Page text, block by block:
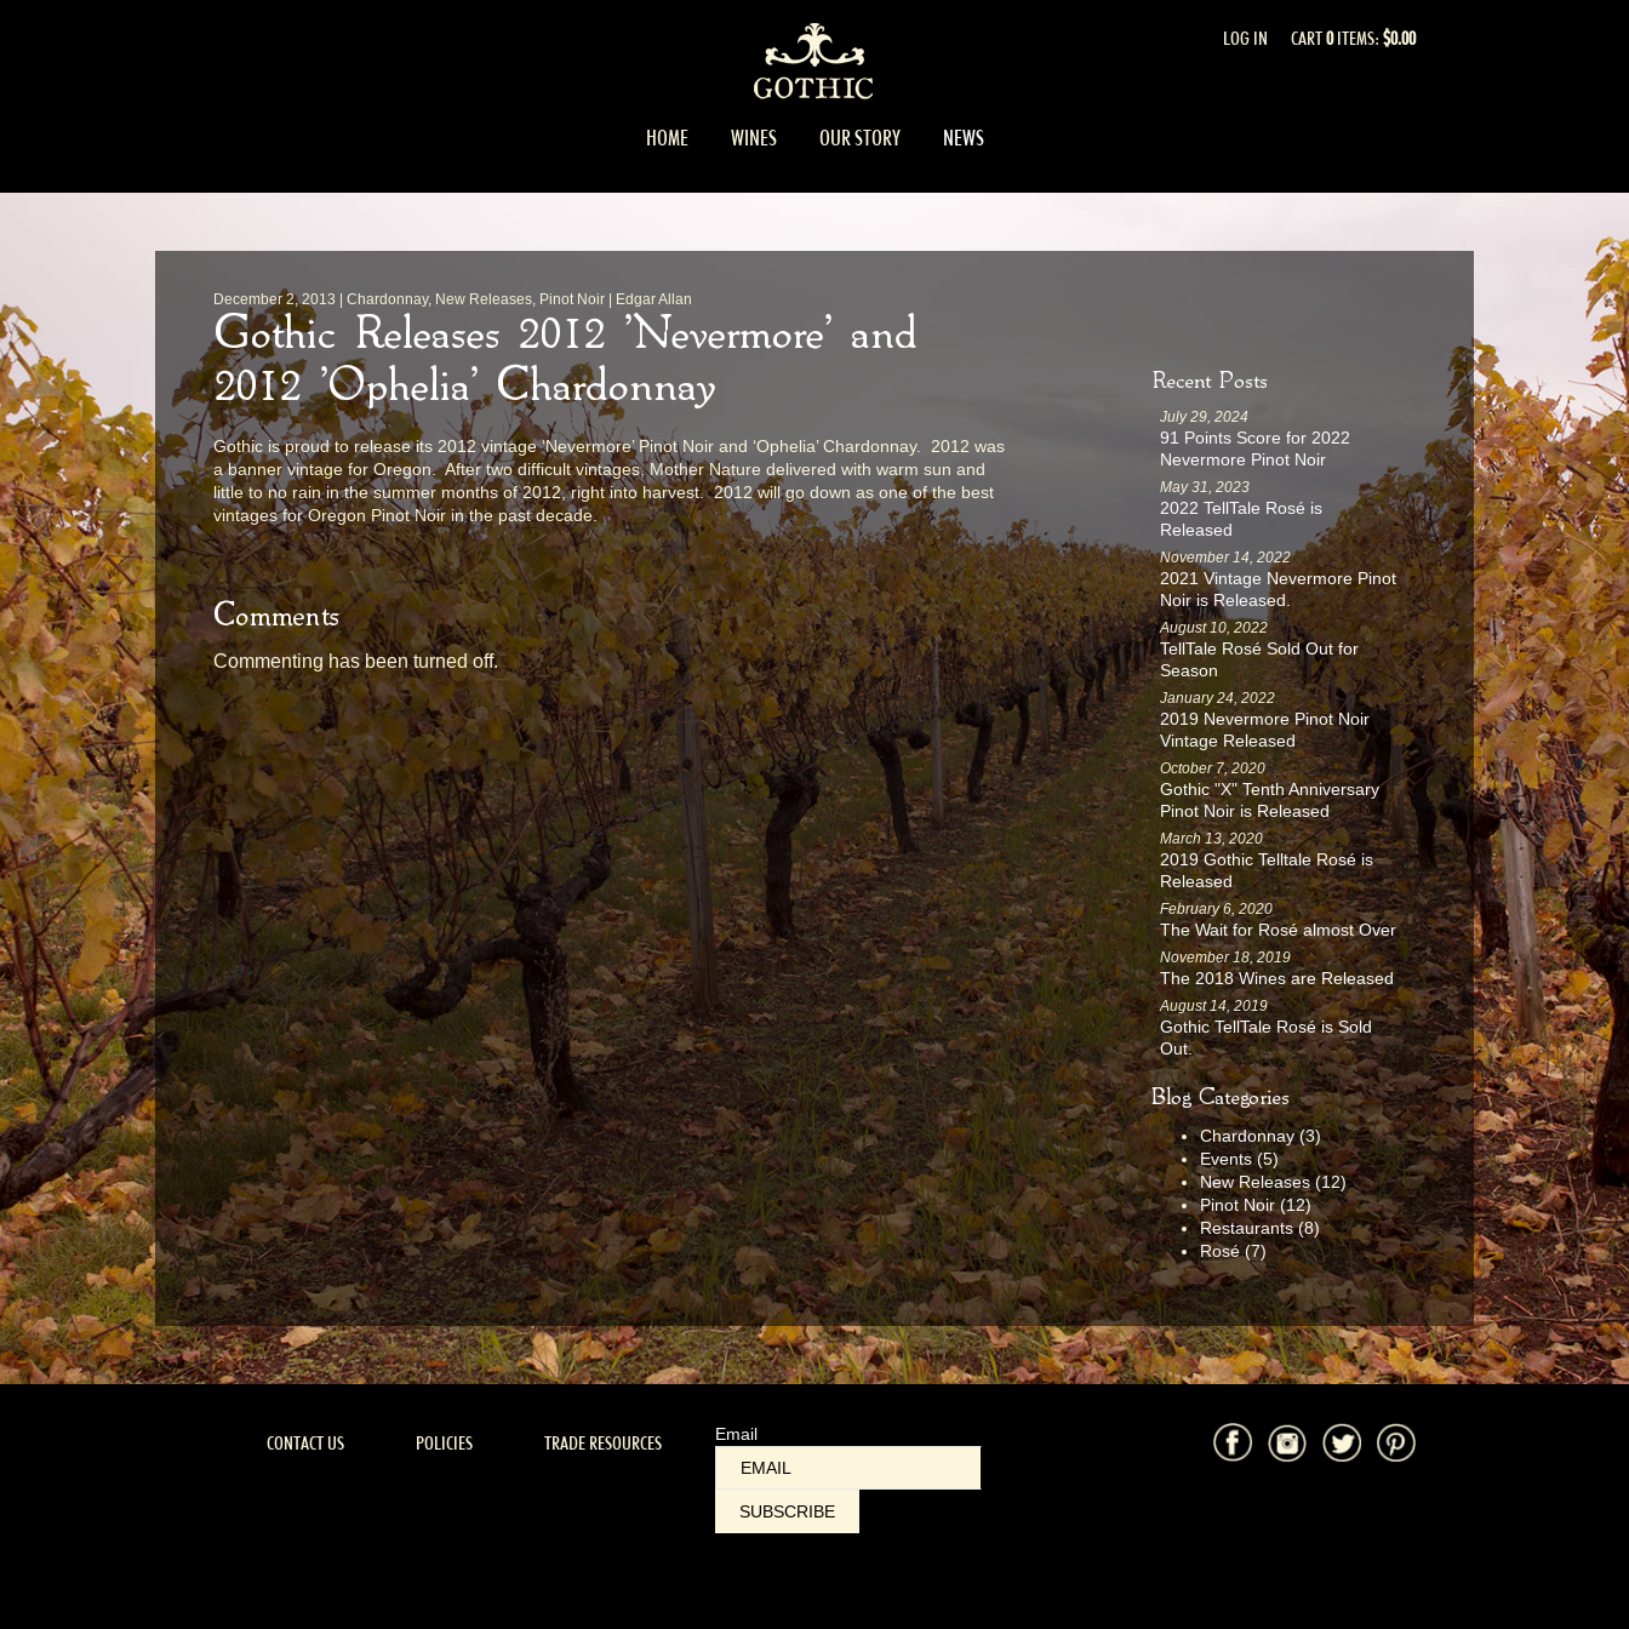
LOG IN CART0ITEMS: $0.00
HOME WINES OUR STORY NEWS
December 2, 2013 | Chardonnay, New Releases, Pinot Noir | Edgar Allan
Gothic Releases 2012 'Nevermore' and
2012 'Ophelia' Chardonnay
Gothic is proud to release its 2012 vintage ‘Nevermore’ Pinot Noir and ‘Ophelia’ Chardonnay. 2012 was
a banner vintage for Oregon. After two difficult vintages, Mother Nature delivered with warm sun and
little to no rain in the summer months of 2012, right into harvest. 2012 will go down as one of the best
vintages for Oregon Pinot Noir in the past decade.
Comments
Commenting has been turned off.
Recent Posts
July 29, 2024
91 Points Score for 2022
Nevermore Pinot Noir
May 31, 2023
2022 TellTale Rosé is
Released
November 14, 2022
2021 Vintage Nevermore Pinot
Noir is Released.
August 10, 2022
TellTale Rosé Sold Out for
Season
January 24, 2022
2019 Nevermore Pinot Noir
Vintage Released
October 7, 2020
Gothic "X" Tenth Anniversary
Pinot Noir is Released
March 13, 2020
2019 Gothic Telltale Rosé is
Released
February 6, 2020
The Wait for Rosé almost Over
November 18, 2019
The 2018 Wines are Released
August 14, 2019
Gothic TellTale Rosé is Sold
Out.
Blog Categories
Chardonnay(3)
Events(5)
New Releases (12)
Pinot Noir(12)
Restaurants(8)
Rosé(7)
Facebook Instagram Twitter
CONTACT US POLICIES TRADE RESOURCES Email
SUBSCRIBE